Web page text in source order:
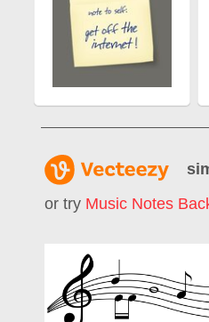
or try Music Notes